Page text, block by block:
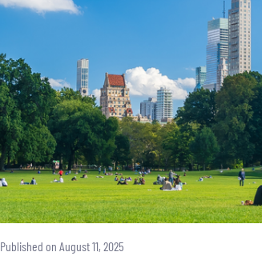
Published on August 11, 2025